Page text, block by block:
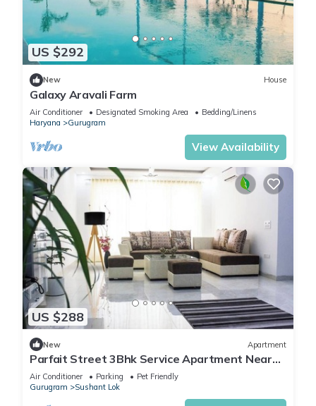
US $292
New House
Galaxy Aravali Farm
Air Conditioner Designated Smoking Area
Bedding/Linens
Haryana
Gurugram
View Availability
US $288
New Apartment
Parfait Street 3Bhk Service Apartment Near
Fortis
Air Conditioner Parking
Pet Friendly
Gurugram
Sushant Lok